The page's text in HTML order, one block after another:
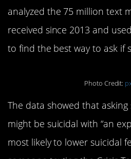
analyzed the 75 million text
received since 2013 and
to find the best way to ask if
Photo Credit:
The data showed that
might be suicidal with “an
most likely to lower suicidal